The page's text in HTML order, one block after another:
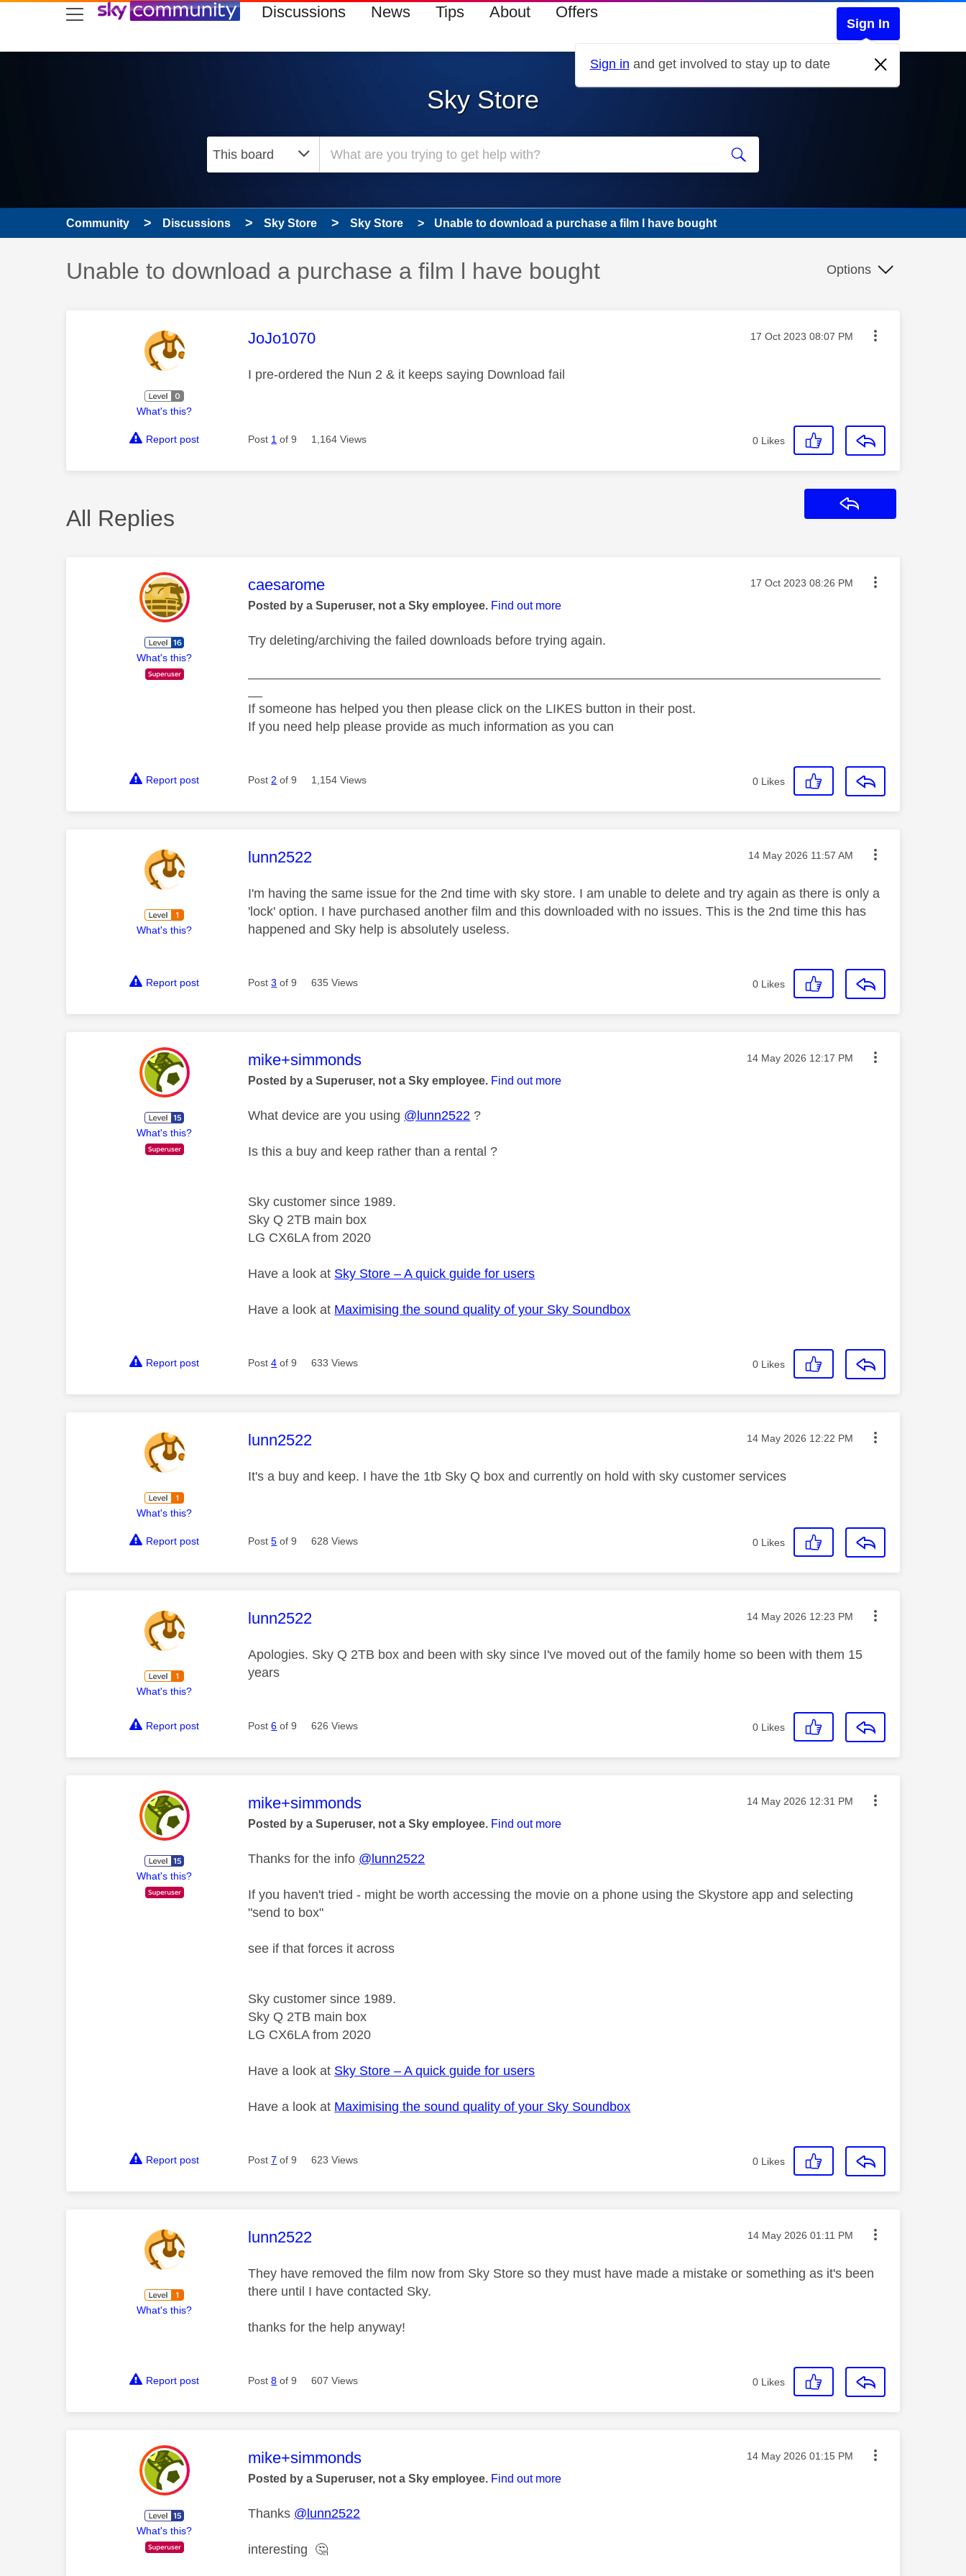
skip to search
skip to content
skip to footer Discussions News Tips About Offers
Sign In
Sign in and get involved to stay up to date
Sky Store
Community Discussions Sky Store Sky Store Unable to download a purchase a film l have bought
Discussion topic:
Unable to download a purchase a film l have bought Options
What's this?
This message was authored by:
JoJo1070 Message posted on
‎17 Oct 2023 08:07 PM
I pre-ordered the Nun 2 & it keeps saying Download fail
Report post Post 1 of 9 1,164 Views 0 Likes
All Replies
What's this?
This message was authored by:
caesarome Message posted on
‎17 Oct 2023 08:26 PM
Posted by a Superuser, not a Sky employee. Find out more
Try deleting/archiving the failed downloads before trying again.
If someone has helped you then please click on the LIKES button in their post.
If you need help please provide as much information as you can
Report post Post 2 of 9 1,154 Views 0 Likes
What's this?
This message was authored by:
lunn2522 Message posted on
‎14 May 2026 11:57 AM
I'm having the same issue for the 2nd time with sky store. I am unable to delete and try again as there is only a
'lock' option. I have purchased another film and this downloaded with no issues. This is the 2nd time this has
happened and Sky help is absolutely useless.
Report post Post3 of 9 635 Views 0 Likes
What's this?
This message was authored by:
mike+simmonds Message posted on
‎14 May 2026 12:17 PM
Posted by a Superuser, not a Sky employee. Find out more
What device are you using @lunn2522 ?
Is this a buy and keep rather than a rental ?
Sky customer since 1989.
Sky Q 2TB main box
LG CX6LA from 2020
Have a look at Sky Store – A quick guide for users
Have a look at Maximising the sound quality of your Sky Soundbox
Report post Post4 of 9 633 Views 0 Likes
What's this?
This message was authored by:
lunn2522 Message posted on
‎14 May 2026 12:22 PM
It's a buy and keep. I have the 1tb Sky Q box and currently on hold with sky customer services
Report post Post5 of 9 628 Views 0 Likes
What's this?
This message was authored by:
lunn2522 Message posted on
‎14 May 2026 12:23 PM
Apologies. Sky Q 2TB box and been with sky since I've moved out of the family home so been with them 15
years
Report post Post6 of 9 626 Views 0 Likes
What's this?
This message was authored by:
mike+simmonds Message posted on
‎14 May 2026 12:31 PM
Posted by a Superuser, not a Sky employee. Find out more
Thanks for the info @lunn2522
If you haven't tried - might be worth accessing the movie on a phone using the Skystore app and selecting
"send to box"
see if that forces it across
Sky customer since 1989.
Sky Q 2TB main box
LG CX6LA from 2020
Have a look at Sky Store – A quick guide for users
Have a look at Maximising the sound quality of your Sky Soundbox
Report post Post7 of 9 623 Views 0 Likes
What's this?
This message was authored by:
lunn2522 Message posted on
‎14 May 2026 01:11 PM
They have removed the film now from Sky Store so they must have made a mistake or something as it's been
there until I have contacted Sky.
thanks for the help anyway!
Report post Post8 of 9 607 Views 0 Likes
What's this?
This message was authored by:
mike+simmonds Message posted on
‎14 May 2026 01:15 PM
Posted by a Superuser, not a Sky employee. Find out more
Thanks @lunn2522
interesting 🤔